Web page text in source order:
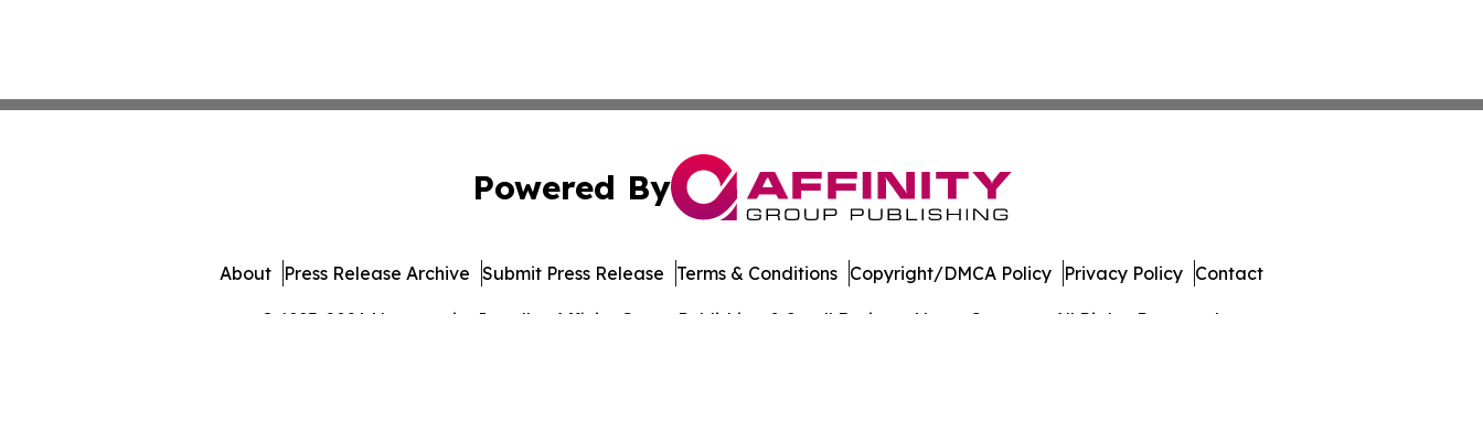
Powered By
© 1995-2026 Newsmatics Inc. dba Affinity Group Publishing & Small Business News: Germany. All Rights Reserved.
About Press Release Archive Submit Press Release Terms & Conditions Copyright/DMCA Policy Privacy Policy Contact